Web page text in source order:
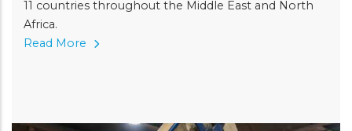
11 countries throughout the Middle East and North
Africa.
Read More